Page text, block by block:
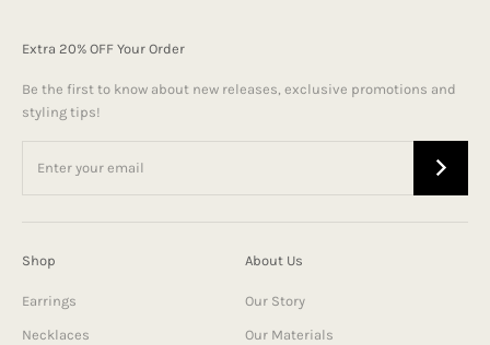
Extra 20% OFF Your Order
Be the first to know about new releases, exclusive promotions and
styling tips!
Shop
Earrings
Necklaces
About Us
Our Story
Our Materials